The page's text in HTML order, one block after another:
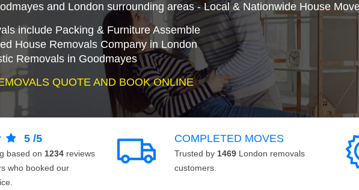
and London surrounding areas - Local & Nationwide House
include Packing & Furniture Assemble
House Removals Company in London
Removals in Goodmayes
QUOTE AND BOOK ONLINE
5 /5
based on 1234 reviews
who booked our
COMPLETED MOVES
Trusted by 1469 London removals
customers.